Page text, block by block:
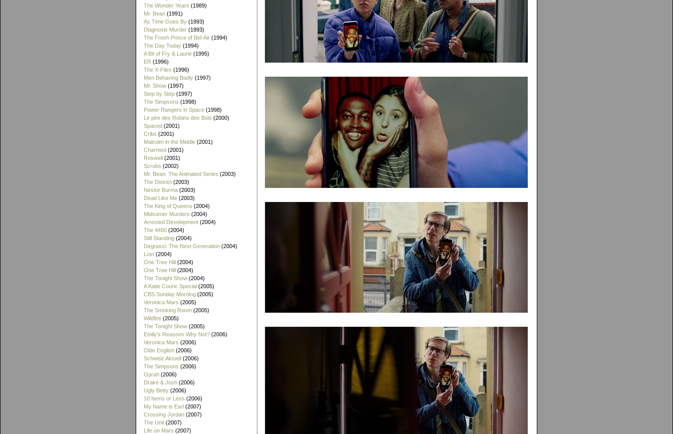
The Wonder Years (1989)
Mr. Bean (1991)
As Time Goes By (1993)
Diagnosis Murder (1993)
The Fresh Prince of Bel-Air (1994)
The Day Today (1994)
A Bit of Fry & Laurie (1995)
ER (1996)
The X-Files (1996)
Men Behaving Badly (1997)
Mr. Show (1997)
Step by Step (1997)
The Simpsons (1998)
Power Rangers in Space (1998)
Le pire des Robins des Bois (2000)
Spaced (2001)
Cribs (2001)
Malcolm in the Middle (2001)
Charmed (2001)
Roswell (2001)
Scrubs (2002)
Mr. Bean: The Animated Series (2003)
The District (2003)
Nestor Burma (2003)
Dead Like Me (2003)
The King of Queens (2004)
Midsomer Murders (2004)
Arrested Development (2004)
The 4400 (2004)
Still Standing (2004)
Degrassi: The Next Generation (2004)
Lost (2004)
One Tree Hill (2004)
One Tree Hill (2004)
The Tonight Show (2004)
A Katie Couric Special (2005)
CBS Sunday Morning (2005)
Veronica Mars (2005)
The Smoking Room (2005)
Wildfire (2005)
The Tonight Show (2005)
Emily's Reasons Why Not? (2006)
Veronica Mars (2006)
Olde English (2006)
Schweiz Aktuell (2006)
The Simpsons (2006)
Oprah (2006)
Drake & Josh (2006)
Ugly Betty (2006)
10 Items or Less (2006)
My Name is Earl (2007)
Crossing Jordan (2007)
The Unit (2007)
Life on Mars (2007)